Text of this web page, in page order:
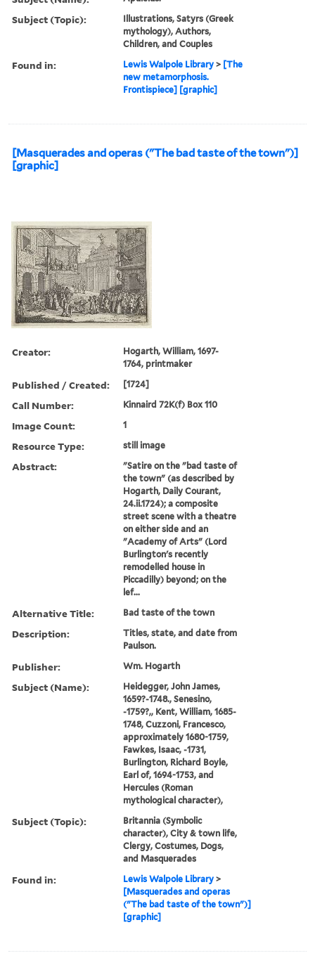
Subject (Topic):
Illustrations, Satyrs (Greek
mythology), Authors,
Children, and Couples
Found in: Lewis Walpole Library > [The
new metamorphosis.
Frontispiece] [graphic]
[Masquerades and operas ("The bad taste of the town")]
[graphic]
Creator:
Hogarth, William, 1697-
1764, printmaker
Published / Created: [1724]
Call Number: Kinnaird 72K(f) Box 110
Image Count: 1
Resource Type: still image
Abstract:
"Satire on the "bad taste of
the town" (as described by
Hogarth, Daily Courant,
24.ii.1724); a composite
street scene with a theatre
on either side and an
"Academy of Arts" (Lord
Burlington's recently
remodelled house in
Piccadilly) beyond; on the
lef...
Alternative Title: Bad taste of the town
Description:
Titles, state, and date from
Paulson.
Publisher: Wm. Hogarth
Subject (Name):
Heidegger, John James,
1659?-1748., Senesino,
-1759?,, Kent, William, 1685-
1748, Cuzzoni, Francesco,
approximately 1680-1759,
Fawkes, Isaac, -1731,
Burlington, Richard Boyle,
Earl of, 1694-1753, and
Hercules (Roman
mythological character),
Subject (Topic):
Britannia (Symbolic
character), City & town life,
Clergy, Costumes, Dogs,
and Masquerades
Found in: Lewis Walpole Library >
[Masquerades and operas
("The bad taste of the town")]
[graphic]